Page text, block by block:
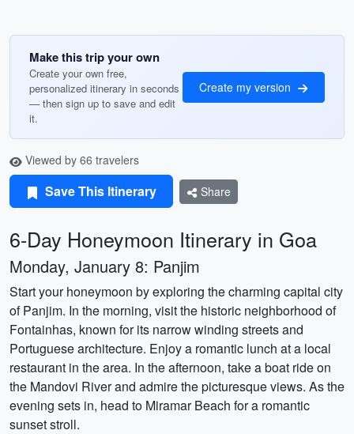
Make this trip your own
Create your own free,
personalized itinerary in seconds
— then sign up to save and edit
it.
Create my version
Viewed by 66 travelers
Save This Itinerary Share
6-Day Honeymoon Itinerary in Goa
Monday, January 8: Panjim
Start your honeymoon by exploring the charming capital city
of Panjim. In the morning, visit the historic neighborhood of
Fontainhas, known for its narrow winding streets and
Portuguese architecture. Enjoy a romantic lunch at a local
restaurant in the area. In the afternoon, take a boat ride on
the Mandovi River and admire the picturesque views. As the
evening sets in, head to Miramar Beach for a romantic
sunset stroll.